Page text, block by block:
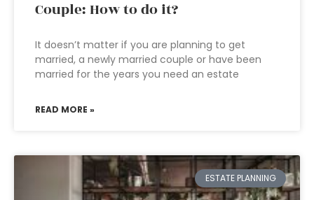
Couple: How to do it?
It doesn’t matter if you are planning to get
married, a newly married couple or have been
married for the years you need an estate
READ MORE »
ESTATE PLANNING